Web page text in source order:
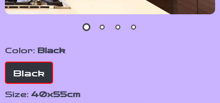
Color: Black
Black
Size: 40x55cm